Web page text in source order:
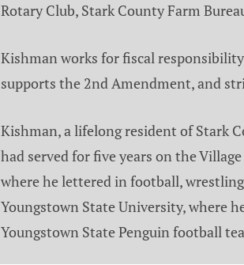
Rotary Club, Stark County Farm
Kishman works for fiscal
supports the 2nd Amendment, and
Kishman, a lifelong resident of Stark
had served for five years on the
where he lettered in football,
Youngstown State University, where
Youngstown State Penguin football